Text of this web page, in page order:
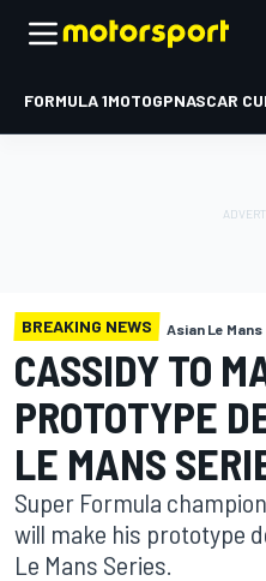
FORMULA 1MOTOGPNASCAR
BREAKING NEWS Asian Le Mans
CASSIDY TO
PROTOTYPE
LE MANS
Super Formula
will make his prototype
Le Mans Series.